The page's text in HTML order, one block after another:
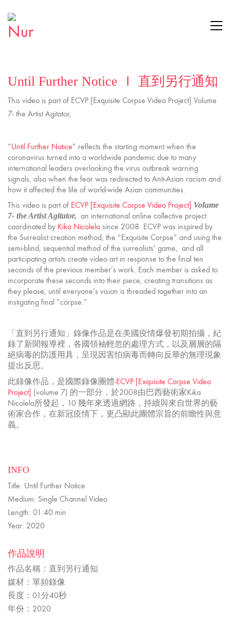
Until Further Notice Ｉ 直到另行通知
This video is part of ECVP [Exquisite Corpse Video Project] Volume
7- the Artist Agitator,
“Until Further Notice” reflects the starting moment when the
coronavirus turned into a worldwide pandemic due to many
international leaders overlooking the virus outbreak warning
signals, also when the fear was redirected to Anti-Asian racism and
how it affected the life of world-wide Asian communities.
This video is part of ECVP [Exquisite Corpse Video Project] Volume
7- the Artist Agitator, an international online collective project
coordinated by Kika Nicolela since 2008. ECVP was inspired by
the Surrealist creation method, the “Exquisite Corpse” and using the
semi-blind, sequential method of the surrealists’ game, and all
participating artists create video art in response to the final ten
seconds of the previous member’s work. Each member is asked to
incorporate these seconds into their piece, creating transitions as
they please, until everyone’s vision is threaded together into an
instigating final “corpse.”
「直到另行通知」錄像作品是在美國疫情爆發初期拍攝，紀
錄了新聞報導裡，各國領袖輕忽的處理方式，以及層層的隔
絕病毒的防護用具，呈現因害怕病毒而轉向反華的無理現象
提出反思。
此錄像作品，是國際錄像團體-ECVP [Exquisite Corpse Video
Project] (volume 7) 的一部分，於2008由巴西藝術家Kika
Nicolela所發起，10 幾年來透過網路，持續與來自世界的藝
術家合作，在新冠疫情下，更凸顯此團體宗旨的前瞻性與意
義。
INFO
Title: Until Further Notice
Medium: Single Channel Video
Length: 01:40 min
Year: 2020
作品說明
作品名稱：直到另行通知
媒材：單頻錄像
長度：01分40秒
年份：2020